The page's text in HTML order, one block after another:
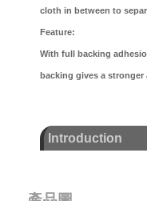
cloth in between to
Feature:
With full backing
backing gives a stronger
Introduction